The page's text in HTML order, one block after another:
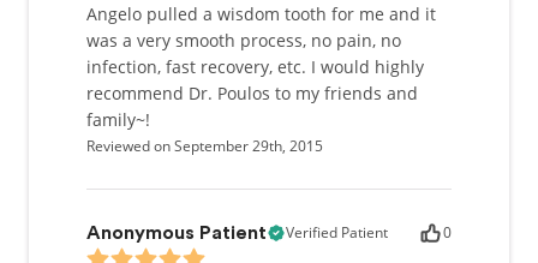
Angelo pulled a wisdom tooth for me and it
was a very smooth process, no pain, no
infection, fast recovery, etc. I would highly
recommend Dr. Poulos to my friends and
family~!
Reviewed on September 29th, 2015
Anonymous Patient Verified Patient 0